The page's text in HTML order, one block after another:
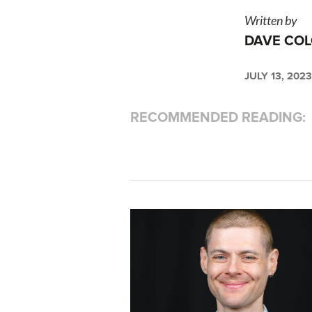
Written by
DAVE
JULY 13, 2023
RECOMMENDED READING: